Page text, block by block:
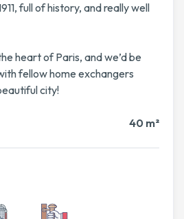
full of history, and really well
heart of Paris, and we’d be
fellow home exchangers
city!
40 m²